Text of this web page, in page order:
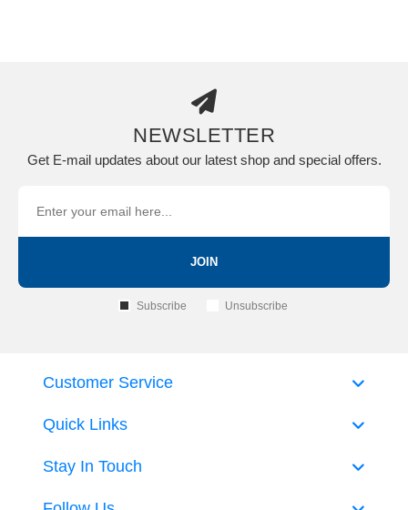
NEWSLETTER
Get E-mail updates about our latest shop and special offers.
JOIN
Subscribe Unsubscribe
Quick Links
Customer Service
Stay In Touch